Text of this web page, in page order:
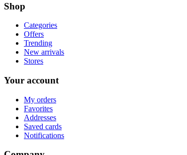
Shop
Categories
Offers
Trending
New arrivals
Stores
Your account
My orders
Favorites
Addresses
Saved cards
Notifications